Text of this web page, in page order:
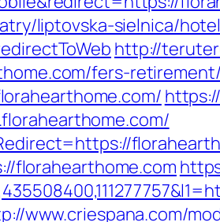
liptovska-sielnica/
http://
fers-
florahearthome.com
www.criespana.com/